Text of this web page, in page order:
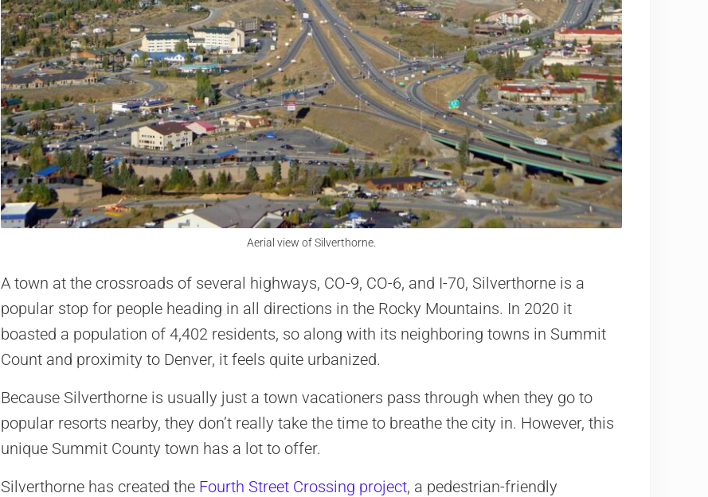
Aerial view of Silverthorne.
A town at the crossroads of several highways, CO-9, CO-6, and I-70, Silverthorne is a
popular stop for people heading in all directions in the Rocky Mountains. In 2020 it
boasted a population of 4,402 residents, so along with its neighboring towns in Summit
Count and proximity to Denver, it feels quite urbanized.
Because Silverthorne is usually just a town vacationers pass through when they go to
popular resorts nearby, they don’t really take the time to breathe the city in. However, this
unique Summit County town has a lot to offer.
Silverthorne has created the Fourth Street Crossing project, a pedestrian-friendly